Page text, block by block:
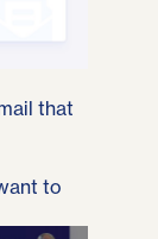
that
to